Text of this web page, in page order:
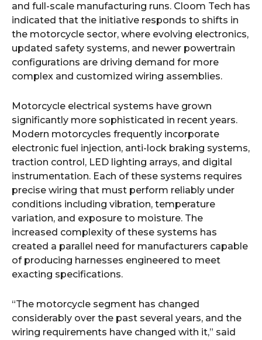
and full-scale manufacturing runs. Cloom Tech has
indicated that the initiative responds to shifts in
the motorcycle sector, where evolving electronics,
updated safety systems, and newer powertrain
configurations are driving demand for more
complex and customized wiring assemblies.
Motorcycle electrical systems have grown
significantly more sophisticated in recent years.
Modern motorcycles frequently incorporate
electronic fuel injection, anti-lock braking systems,
traction control, LED lighting arrays, and digital
instrumentation. Each of these systems requires
precise wiring that must perform reliably under
conditions including vibration, temperature
variation, and exposure to moisture. The
increased complexity of these systems has
created a parallel need for manufacturers capable
of producing harnesses engineered to meet
exacting specifications.
“The motorcycle segment has changed
considerably over the past several years, and the
wiring requirements have changed with it,” said